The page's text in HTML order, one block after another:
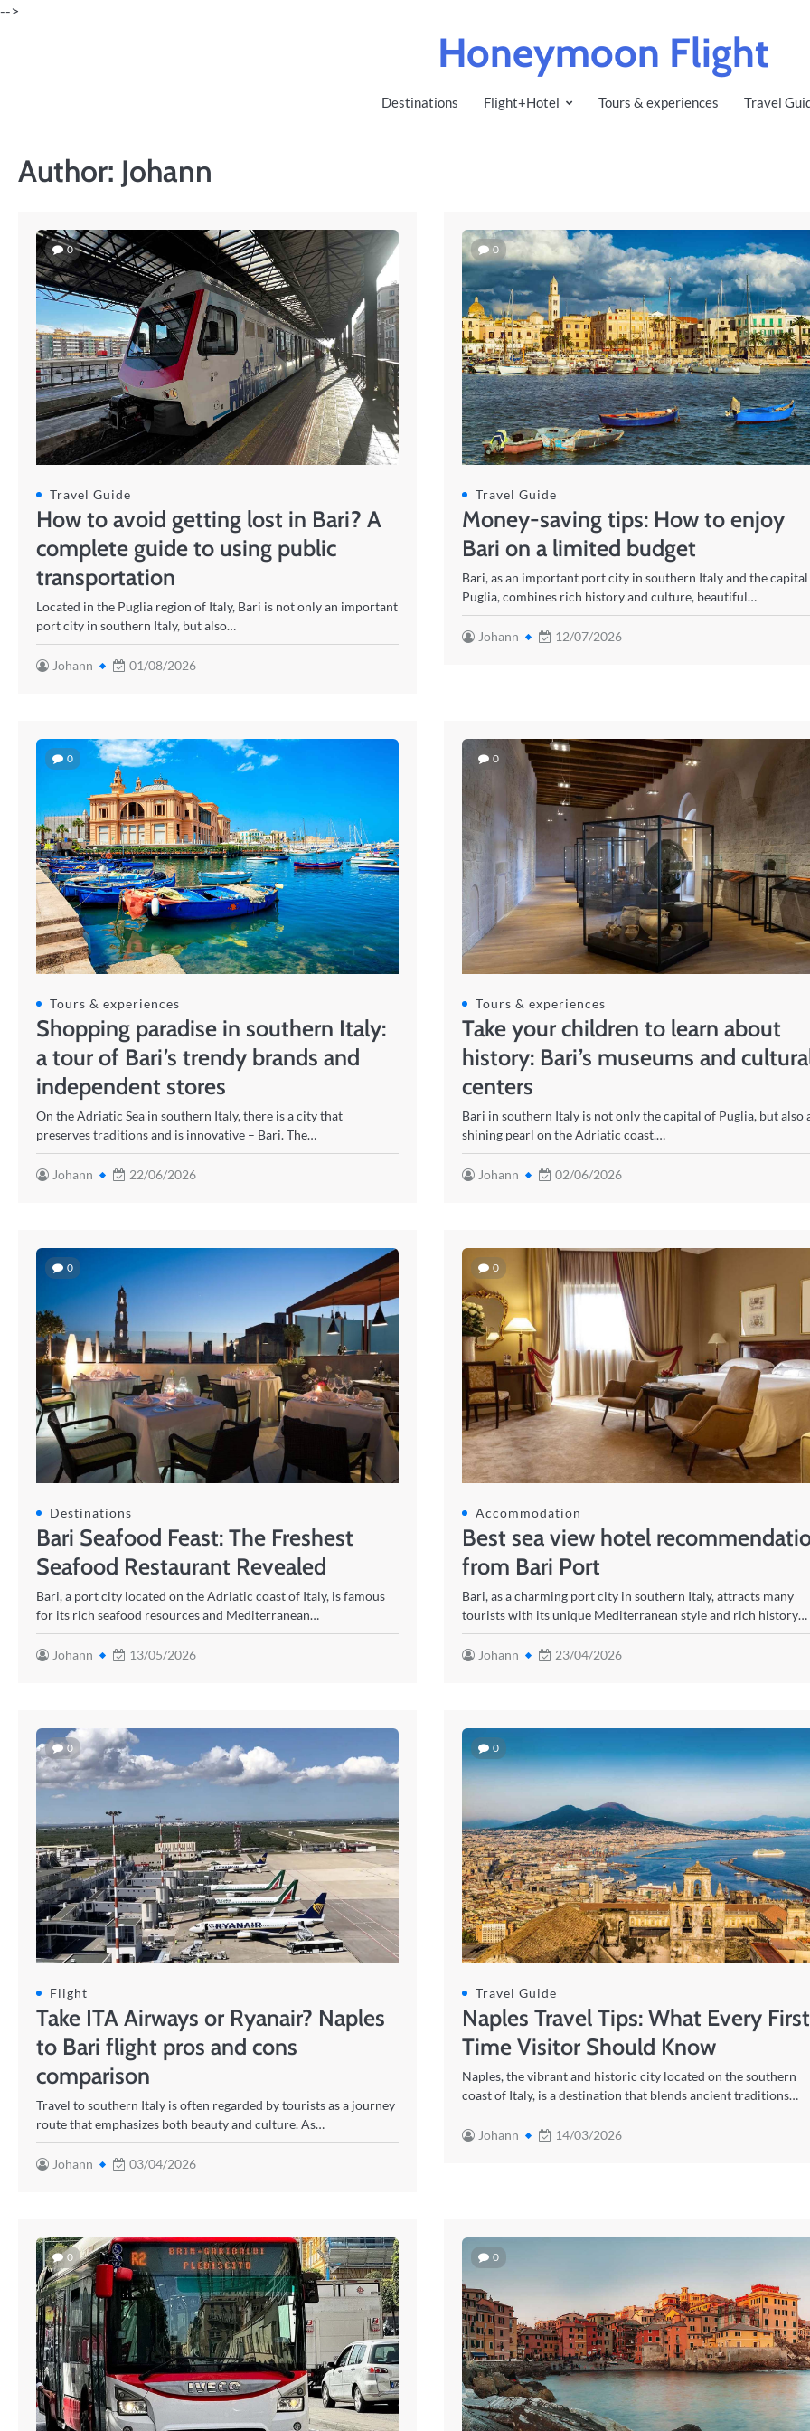
Skip
-->
Honeymoon Flight
Destinations Flight+Hotel Tours & experiences Travel
Author: Johann
0
Travel Guide
How to avoid getting lost in Bari? A
complete guide to using public
transportation
Located in the Puglia region of Italy, Bari is not only an important
port city in southern Italy, but also…
Johann 01/08/2026
0
Travel Guide
Money-saving tips: How to enjoy
Bari on a limited budget
Bari, as an important port city in southern Italy and the
Puglia, combines rich history and culture, beautiful…
Johann 12/07/2026
0
Tours & experiences
Shopping paradise in southern Italy:
a tour of Bari’s trendy brands and
independent stores
On the Adriatic Sea in southern Italy, there is a city that
preserves traditions and is innovative – Bari. The…
Johann 22/06/2026
0
Tours & experiences
Take your children to learn about
history: Bari’s museums and
centers
Bari in southern Italy is not only the capital of Puglia, but also
shining pearl on the Adriatic coast.…
Johann 02/06/2026
0
Destinations
Bari Seafood Feast: The Freshest
Seafood Restaurant Revealed
Bari, a port city located on the Adriatic coast of Italy, is famous
for its rich seafood resources and Mediterranean…
Johann 13/05/2026
0
Accommodation
Best sea view hotel
from Bari Port
Bari, as a charming port city in southern Italy, attracts many
tourists with its unique Mediterranean style and rich history…
Johann 23/04/2026
0
Flight
Take ITA Airways or Ryanair? Naples
to Bari flight pros and cons
comparison
Travel to southern Italy is often regarded by tourists as a journey
route that emphasizes both beauty and culture. As…
Johann 03/04/2026
0
Travel Guide
Naples Travel Tips: What Every
Time Visitor Should Know
Naples, the vibrant and historic city located on the southern
coast of Italy, is a destination that blends ancient traditions…
Johann 14/03/2026
0 0